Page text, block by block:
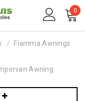
0
Fiamma Awnings
Awning